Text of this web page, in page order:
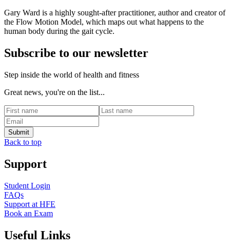
Gary Ward is a highly sought-after practitioner, author and creator of
the Flow Motion Model, which maps out what happens to the
human body during the gait cycle.
Subscribe to our newsletter
Step inside the world of health and fitness
Great news, you're on the list...
Back to top
Support
Student Login
FAQs
Support at HFE
Book an Exam
Useful Links